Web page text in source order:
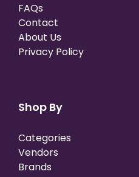
FAQs
Contact
About Us
Privacy Policy
Shop By
Categories
Vendors
Brands